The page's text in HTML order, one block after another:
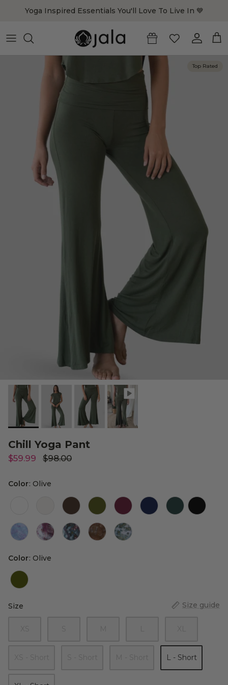
Yoga Inspired Essentials You'll Love To Live In 💙
Account
Cart
Top Rated
Chill Yoga Pant
$59.99 $98.00
Color: Olive
Color: Olive
Size
Size Size guide
L - Short